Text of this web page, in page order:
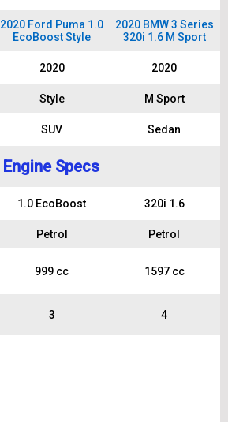
2020 Ford Puma 1.0
EcoBoost Style
2020 BMW 3 Series
320i 1.6 M Sport
2020 2020
Style M Sport
SUV Sedan
Engine Specs
1.0 EcoBoost 320i 1.6
Petrol Petrol
999 cc 1597 cc
3 4